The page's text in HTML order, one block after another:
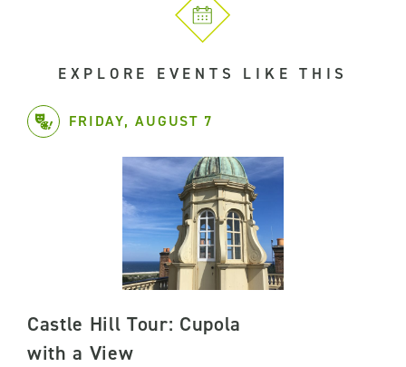
EXPLORE EVENTS LIKE THIS
FRIDAY, AUGUST 7
Castle Hill Tour: Cupola
with a View